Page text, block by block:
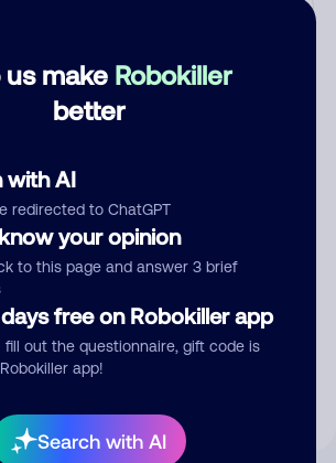
us make Robokiller
better
with AI
redirected to ChatGPT
your opinion
to this page and answer 3 brief
free on Robokiller app
fill out the questionnaire, gift code is
app!
Search with AI
Submit Comment
you give us permission to publish